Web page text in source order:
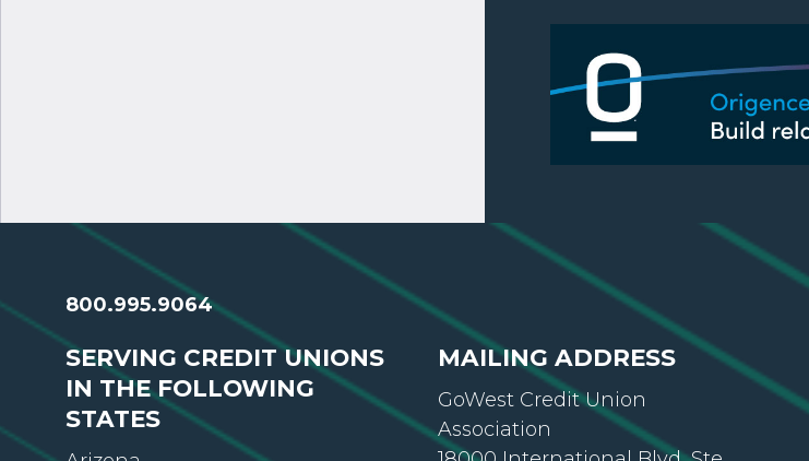
800.995.9064
SERVING CREDIT UNIONS
IN THE FOLLOWING
STATES
Arizona
Colorado
MAILING ADDRESS
GoWest Credit Union
Association
18000 International Blvd, Ste.
1102